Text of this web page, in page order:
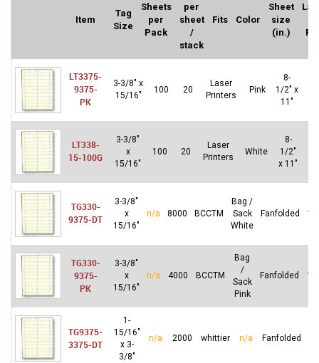
Item
Tag
Size
Sheets
per
Pack
per
sheet
/
stack
Fits Color
Sheet
size
(in.)
LT3375-
9375-
PK
3-3/8″ x
15/16″
100 20
Laser
Printers
Pink
8-
1/2″ x
11″
LT338-
15-100G
3-3/8″
x
15/16″
100 20
Laser
Printers
White
8-
1/2″
x 11″
TG330-
9375-DT
3-3/8″
x
15/16″
n/a 8000 BCCTM
Bag /
Sack
White
Fanfolded
TG330-
9375-
PK
3-3/8″
x
15/16″
n/a 4000 BCCTM
Bag
/
Sack
Pink
Fanfolded
TG9375-
3375-DT
1-
15/16″
x 3-
3/8″
n/a 2000 whittier n/a Fanfolded